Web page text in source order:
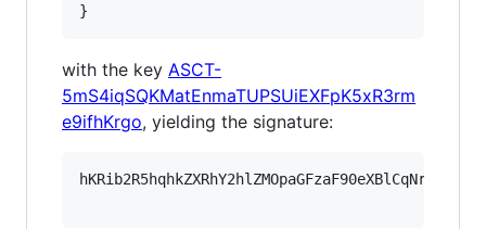
}
with the key ASCT-
5mS4iqSQKMatEnmaTUPSUiEXFpK5xR3rm
e9ifhKrgo, yielding the signature: